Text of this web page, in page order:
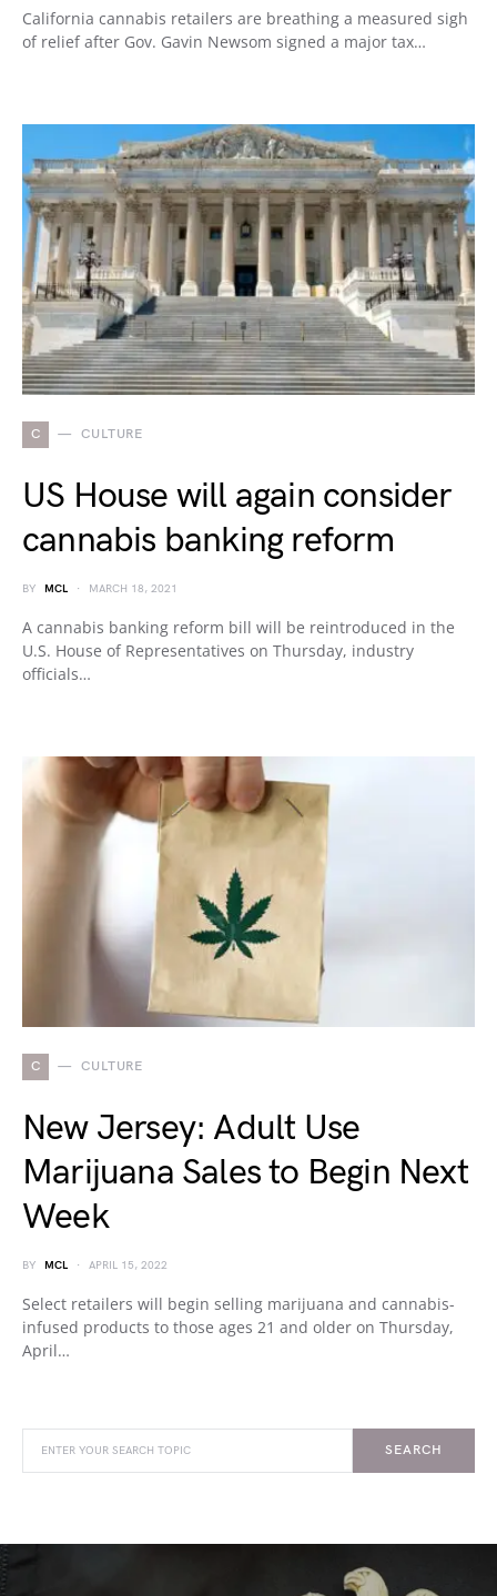
California cannabis retailers are breathing a measured sigh
of relief after Gov. Gavin Newsom signed a major tax…
C CULTURE
US House will again consider
cannabis banking reform
BY MCL MARCH 18, 2021
A cannabis banking reform bill will be reintroduced in the
U.S. House of Representatives on Thursday, industry
officials…
C CULTURE
New Jersey: Adult Use
Marijuana Sales to Begin Next
Week
BY MCL APRIL 15, 2022
Select retailers will begin selling marijuana and cannabis-
infused products to those ages 21 and older on Thursday,
April…
SEARCH